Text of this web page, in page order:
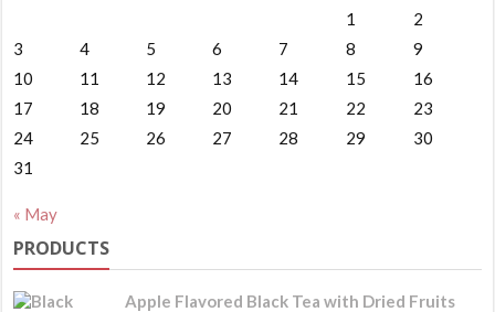
1
2
3
4 5 6 7 8
9
10
11 12 13 14 15
16
17
18 19 20 21 22
23
24
25 26 27 28 29
30
31
« May
PRODUCTS
Apple Flavored Black Tea with Dried Fruits